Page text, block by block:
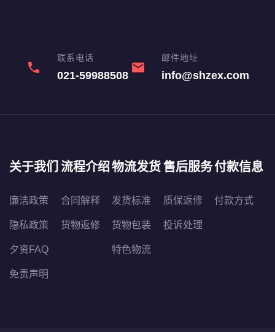
phone
联系电话
021-59988508
email
邮件地址
info@shzex.com
关于我们
廉洁政策
隐私政策
夕资FAQ
免责声明
流程介绍
合同解释
货物返修
物流发货
发货标准
货物包装
特色物流
售后服务
质保返修
投诉处理
付款信息
付款方式